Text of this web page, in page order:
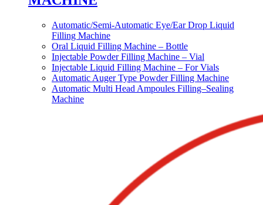
Automatic/Semi-Automatic Eye/Ear Drop Liquid
Filling Machine
Oral Liquid Filling Machine – Bottle
Injectable Powder Filling Machine – Vial
Injectable Liquid Filling Machine – For Vials
Automatic Auger Type Powder Filling Machine
Automatic Multi Head Ampoules Filling–Sealing
Machine